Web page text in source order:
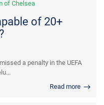
of 20+
a penalty in the UEFA
Read more